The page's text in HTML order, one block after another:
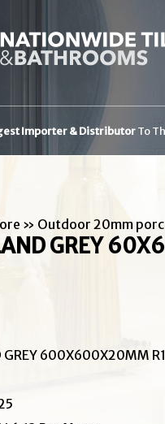
Importer & DistributorTo
» Outdoor 20mm
GREY
GREY 600X600X20MM